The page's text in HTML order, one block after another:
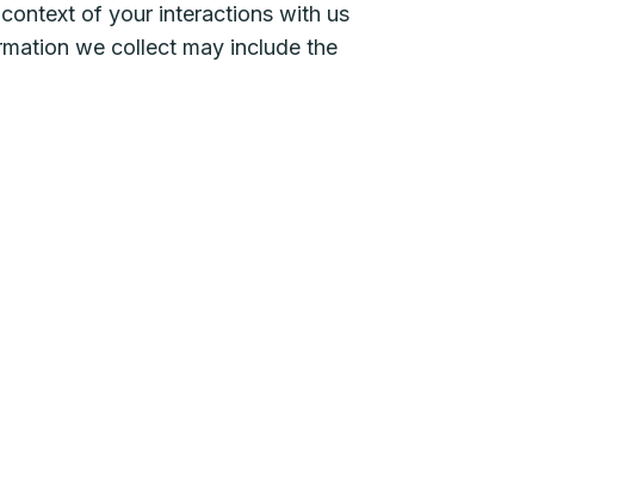
of your interactions with us
we collect may include the